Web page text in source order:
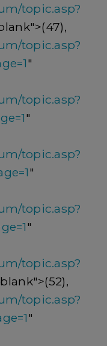
topic.asp?
topic.asp?
"
topic.asp?
"
topic.asp?
"
topic.asp?
"
topic.asp?
topic.asp?
"